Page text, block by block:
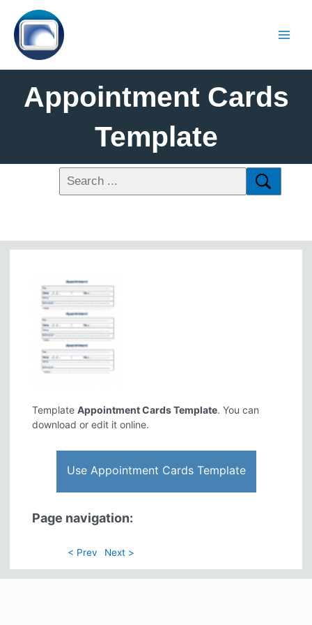
Appointment Cards
Template
TemplateAppointment Cards Template. You can
download or edit it online.
Use Appointment Cards Template
Page navigation:
< Prev Next >